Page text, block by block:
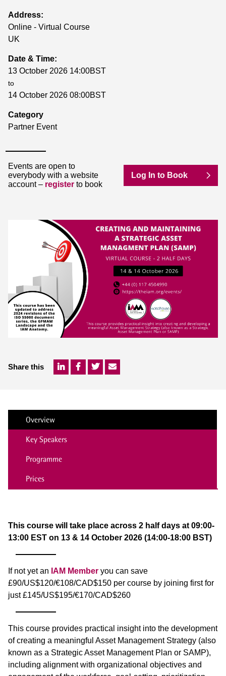
Address:
Online - Virtual Course
UK
Date & Time:
13 October 2026 14:00BST
to
14 October 2026 08:00BST
Category
Partner Event
Events are open to
everybody with a website
account – register to book
Log In to Book
Share this
Overview
Key Speakers
Programme
Prices
This course will take place across 2 half days at 09:00-
13:00 EST on 13 & 14 October 2026 (14:00-18:00 BST)
If not yet an IAM Member you can save
£90/US$120/€108/CAD$150 per course by joining first for
just £145/US$195/€170/CAD$260
This course provides practical insight into the development
of creating a meaningful Asset Management Strategy (also
known as a Strategic Asset Management Plan or SAMP),
including alignment with organizational objectives and